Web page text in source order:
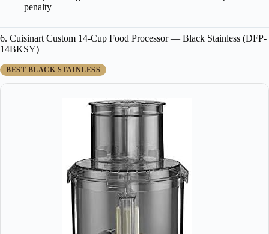
penalty
6. Cuisinart Custom 14-Cup Food Processor — Black Stainless (DFP-
14BKSY)
BEST BLACK STAINLESS